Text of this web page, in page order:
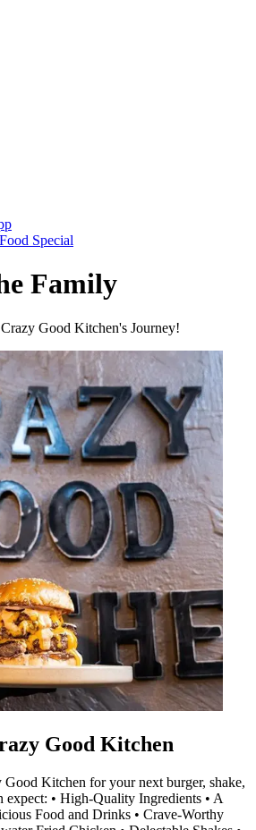
Special
Family
Good Kitchen's Journey!
Good Kitchen
Good Kitchen for your next burger, shake,
expect: • High-Quality Ingredients • A
Food and Drinks • Crave-Worthy